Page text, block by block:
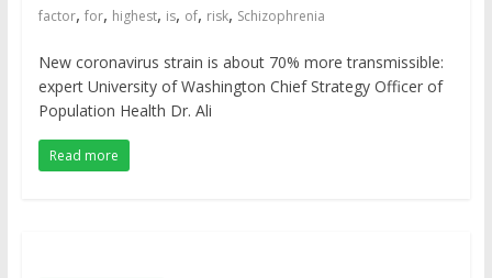
factor, for, highest, is, of, risk, Schizophrenia
New coronavirus strain is about 70% more transmissible:
expert University of Washington Chief Strategy Officer of
Population Health Dr. Ali
Read more